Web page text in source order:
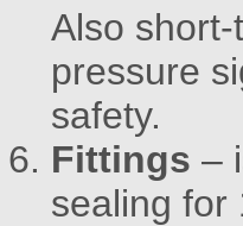
Also
pressure
safety.
Fittings –
sealing for